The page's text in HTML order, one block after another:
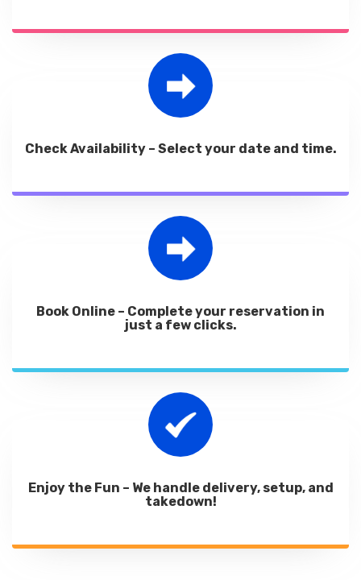
Check Availability – Select your date and time.
Book Online – Complete your reservation in
just a few clicks.
Enjoy the Fun – We handle delivery, setup, and
takedown!